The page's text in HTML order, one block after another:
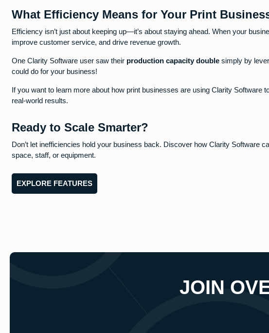
What Efficiency Means for Your Print
Efficiency isn’t just about keeping up—it’s about staying ahead. When your
improve customer service, and drive revenue growth.
One Clarity Software user saw their production capacity double simply by
could do for your business!
If you want to learn more about how print businesses are using Clarity Software
real-world results.
Ready to Scale Smarter?
Don’t let inefficiencies hold your business back. Discover how Clarity Software
space, staff, or equipment.
EXPLORE FEATURES
JOIN